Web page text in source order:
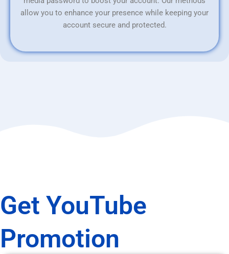
allow you to enhance your presence while keeping your
account secure and protected.
Get YouTube
Promotion